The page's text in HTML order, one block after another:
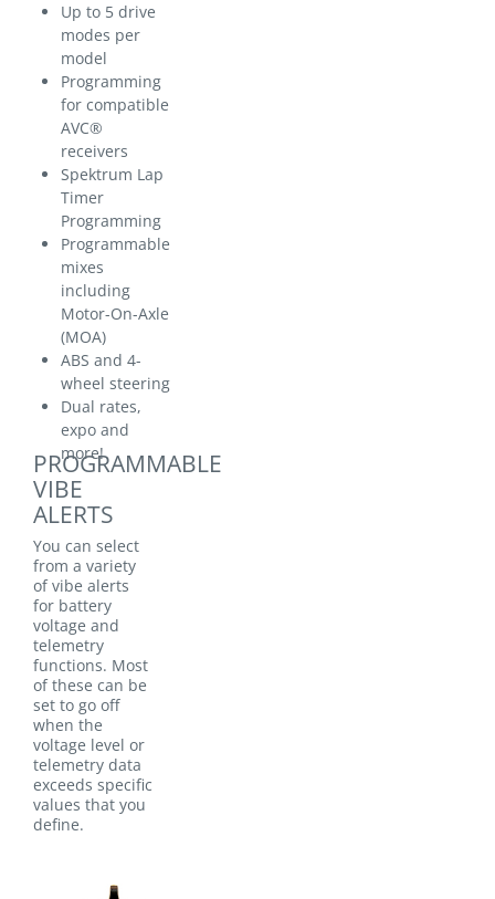
Up to 5 drive
modes per
model
Programming
for compatible
AVC®
receivers
Spektrum Lap
Timer
Programming
Programmable
mixes
including
Motor-On-Axle
(MOA)
ABS and 4-
wheel steering
Dual rates,
expo and
more!
PROGRAMMABLE
VIBE
ALERTS
You can select
from a variety
of vibe alerts
for battery
voltage and
telemetry
functions. Most
of these can be
set to go off
when the
voltage level or
telemetry data
exceeds specific
values that you
define.